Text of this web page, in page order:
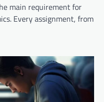
main requirement for
Every assignment, from